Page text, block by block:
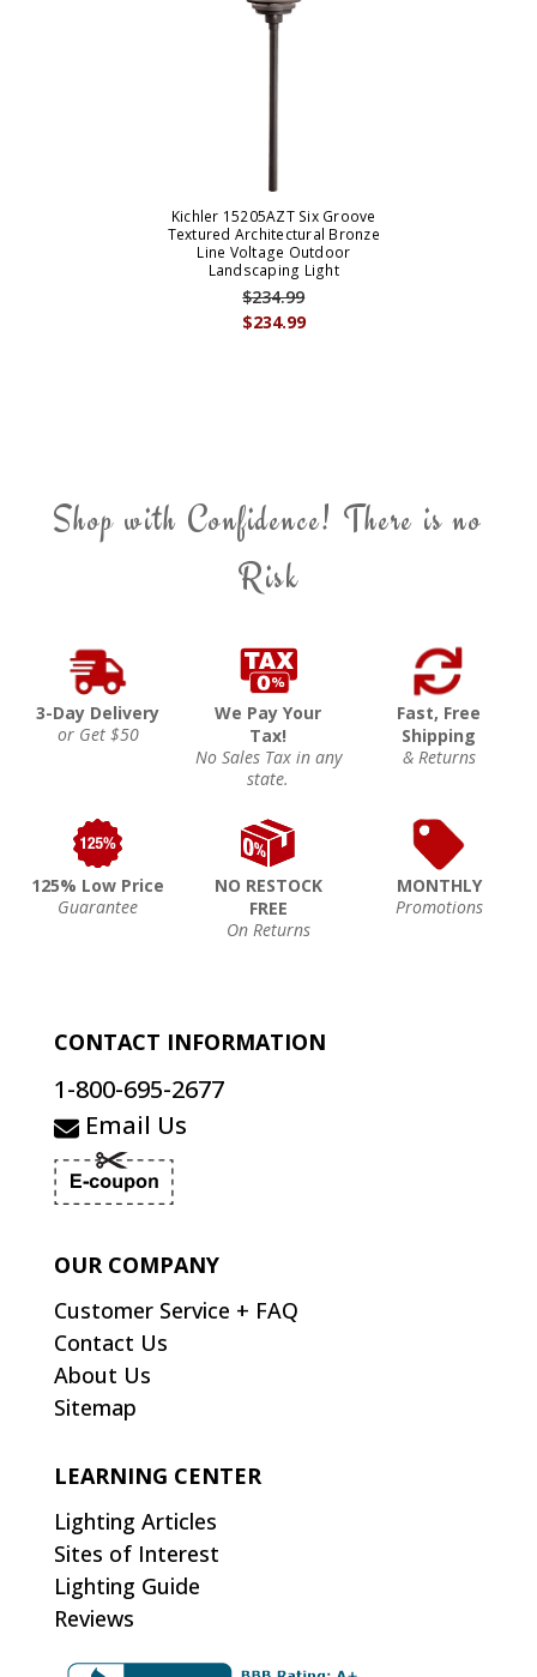
Kichler 15205AZT Six Groove
Textured Architectural Bronze
Line Voltage Outdoor
Landscaping Light
$234.99
$234.99
Shop with Confidence! There is no
Risk
3-Day Delivery
or Get $50
We Pay Your
Tax!
No Sales Tax in any
state.
Fast, Free
Shipping
& Returns
125% Low Price
Guarantee
NO RESTOCK
FREE
On Returns
MONTHLY
Promotions
CONTACT INFORMATION
1-800-695-2677
Email Us
OUR COMPANY
Customer Service + FAQ
Contact Us
About Us
Sitemap
LEARNING CENTER
Lighting Articles
Sites of Interest
Lighting Guide
Reviews